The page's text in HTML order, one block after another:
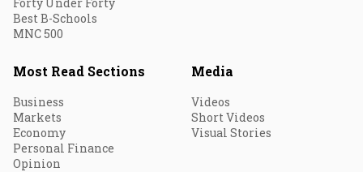
Best B-Schools
MNC 500
Most Read Sections
Business
Markets
Economy
Personal Finance
Opinion
Media
Videos
Short Videos
Visual Stories